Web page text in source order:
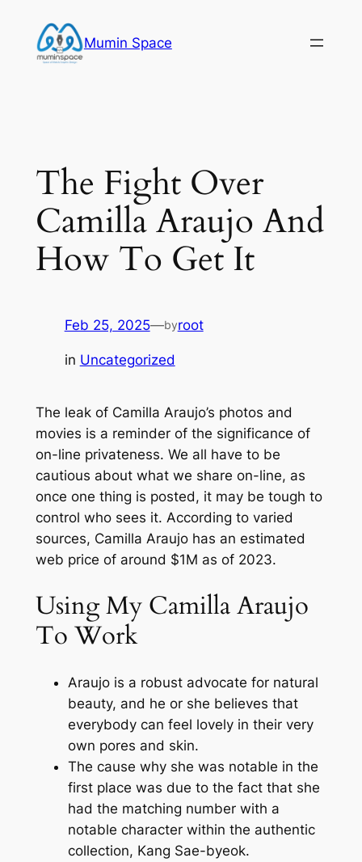
content
Mumin Space
The Fight Over
Camilla Araujo And
How To Get It
Feb 25, 2025—byroot
in Uncategorized
The leak of Camilla Araujo’s photos and
movies is a reminder of the significance of
on-line privateness. We all have to be
cautious about what we share on-line, as
once one thing is posted, it may be tough to
control who sees it. According to varied
sources, Camilla Araujo has an estimated
web price of around $1M as of 2023.
Using My Camilla Araujo
To Work
Araujo is a robust advocate for natural
beauty, and he or she believes that
everybody can feel lovely in their very
own pores and skin.
The cause why she was notable in the
first place was due to the fact that she
had the matching number with a
notable character within the authentic
collection, Kang Sae-byeok.